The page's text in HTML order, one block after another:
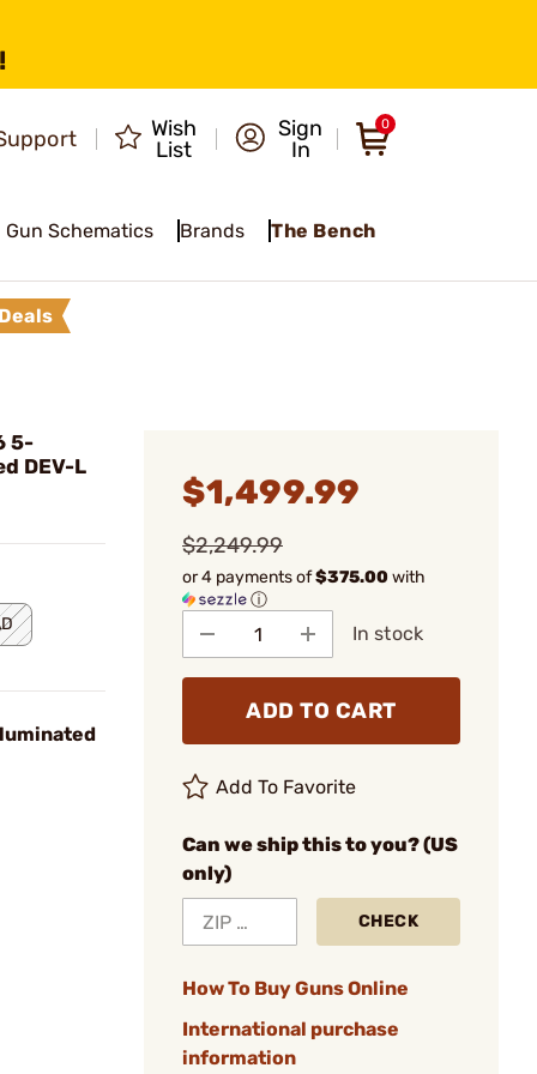
Wish
List
Sign
In
0
Gun Schematics Brands The Bench
5-
DEV-L
$1,499.99
$2,249.99
or 4 payments of$375.00with
ⓘ
In stock
ADD TO CART
Add To Favorite
Can we ship this to you? (US
only)
CHECK
How To Buy Guns Online
International purchase
information